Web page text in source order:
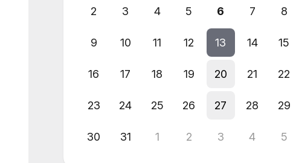
2 3 4 5 6 7 8
9 10 11 12 13 14 15
16 17 18 19 20 21 22
23 24 25 26 27 28 29
30 31 1 2 3 4 5